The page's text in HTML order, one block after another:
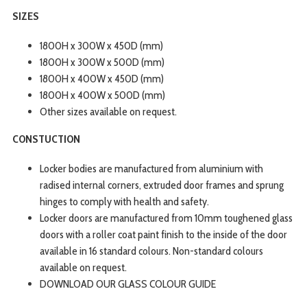
SIZES
1800H x 300W x 450D (mm)
1800H x 300W x 500D (mm)
1800H x 400W x 450D (mm)
1800H x 400W x 500D (mm)
Other sizes available on request.
CONSTUCTION
Locker bodies are manufactured from aluminium with
radised internal corners, extruded door frames and sprung
hinges to comply with health and safety.
Locker doors are manufactured from 10mm toughened glass
doors with a roller coat paint finish to the inside of the door
available in 16 standard colours. Non-standard colours
available on request.
DOWNLOAD OUR GLASS COLOUR GUIDE